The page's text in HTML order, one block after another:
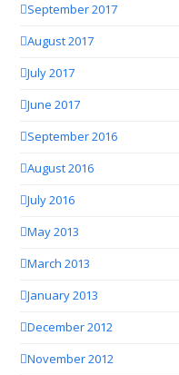
September 2017
August 2017
July 2017
June 2017
September 2016
August 2016
July 2016
May 2013
March 2013
January 2013
December 2012
November 2012